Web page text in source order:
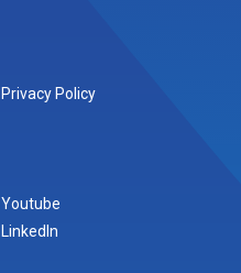
Privacy Policy
Youtube
LinkedIn